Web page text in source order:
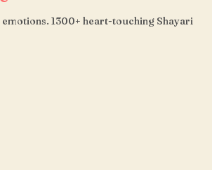
1300+ heart-touching Shayari